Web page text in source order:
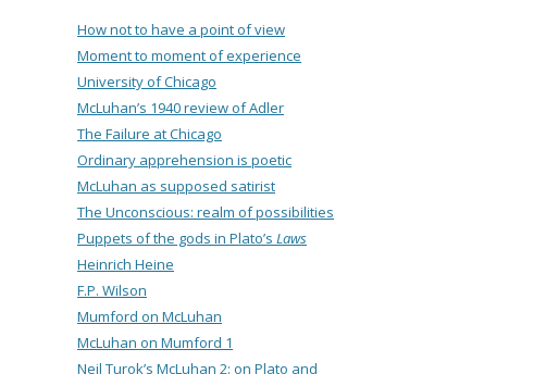
How not to have a point of view
Moment to moment of experience
University of Chicago
McLuhan’s 1940 review of Adler
The Failure at Chicago
Ordinary apprehension is poetic
McLuhan as supposed satirist
The Unconscious: realm of possibilities
Puppets of the gods in Plato’s Laws
Heinrich Heine
F.P. Wilson
Mumford on McLuhan
McLuhan on Mumford 1
Neil Turok’s McLuhan 2: on Plato and